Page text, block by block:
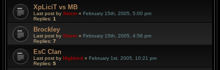
XpLiciT vs MB
Last post by Storm « February 15th, 2005, 5:00 pm
Replies: 1
Brockley
Last post by Storm « February 15th, 2005, 4:56 pm
Replies: 7
EsC Clan
Last post by Highlord « February 1st, 2005, 10:21 pm
Replies: 5